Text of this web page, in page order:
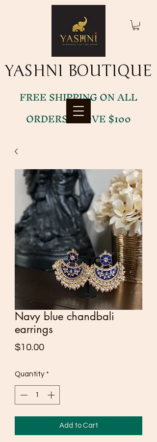
FREE SHIPPING ON ALL
ORDERS ABOVE $100
YASHNI BOUTIQUE
YASHNI BOUTIQUE
Navy blue chandbali
earrings
$10.00Price
Quantity *
Add to Cart